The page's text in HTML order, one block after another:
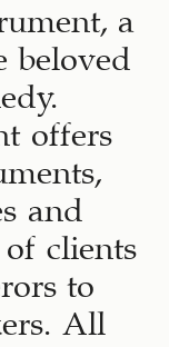
a
beloved
offers
and
clients
to
All